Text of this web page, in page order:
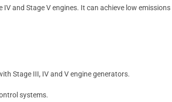
and Stage V engines. It can achieve low
Stage III, IV and V engine generators.
systems.